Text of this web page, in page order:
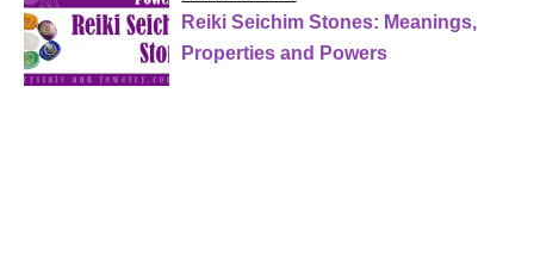
Reiki Seichim Stones: Meanings,
Properties and Powers